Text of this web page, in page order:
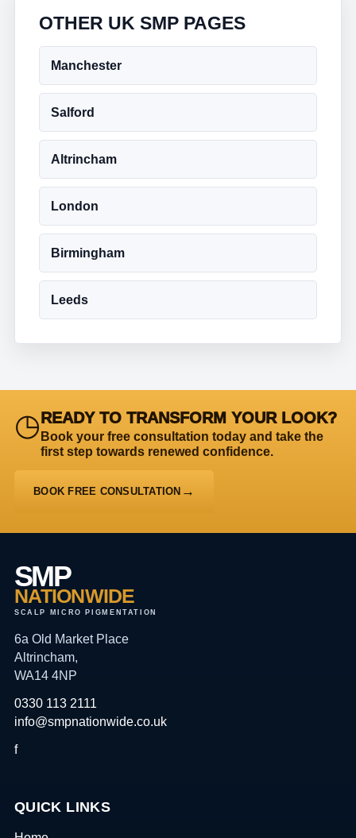
OTHER UK SMP PAGES
Manchester
Salford
Altrincham
London
Birmingham
Leeds
◷READY TO TRANSFORM YOUR LOOK?
Book your free consultation today and take the
first step towards renewed confidence.
BOOK FREE CONSULTATION
SMP
NATIONWIDE
SCALP MICRO PIGMENTATION
6a Old Market Place
Altrincham,
WA14 4NP
0330 113 2111
info@smpnationwide.co.uk
f
QUICK LINKS